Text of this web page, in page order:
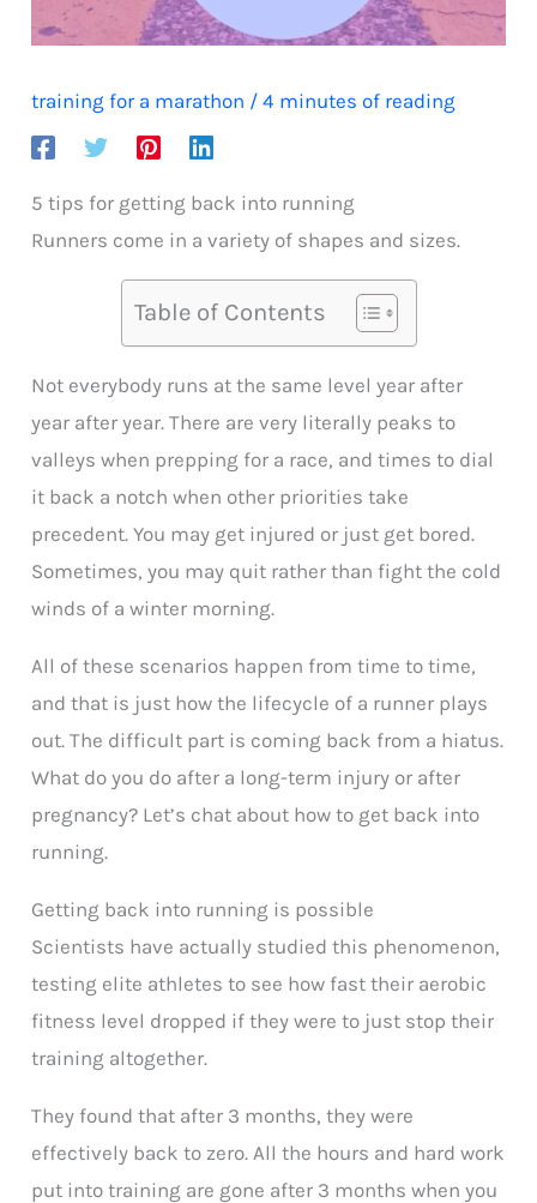
training for a marathon /4 minutes of reading
5 tips for getting back into running
Runners come in a variety of shapes and sizes.
Table of Contents
Not everybody runs at the same level year after
year after year. There are very literally peaks to
valleys when prepping for a race, and times to dial
it back a notch when other priorities take
precedent. You may get injured or just get bored.
Sometimes, you may quit rather than fight the cold
winds of a winter morning.
All of these scenarios happen from time to time,
and that is just how the lifecycle of a runner plays
out. The difficult part is coming back from a hiatus.
What do you do after a long-term injury or after
pregnancy? Let’s chat about how to get back into
running.
Getting back into running is possible
Scientists have actually studied this phenomenon,
testing elite athletes to see how fast their aerobic
fitness level dropped if they were to just stop their
training altogether.
They found that after 3 months, they were
effectively back to zero. All the hours and hard work
put into training are gone after 3 months when you